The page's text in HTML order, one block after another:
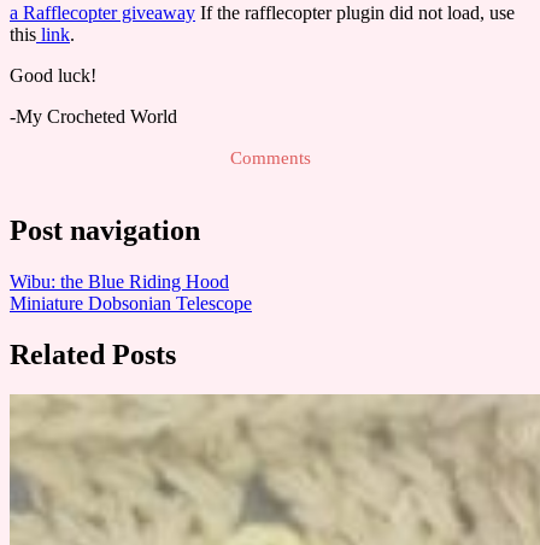
a Rafflecopter giveaway If the rafflecopter plugin did not load, use
this link.
Good luck!
-My Crocheted World
Comments
Post navigation
Wibu: the Blue Riding Hood
Miniature Dobsonian Telescope
Related Posts